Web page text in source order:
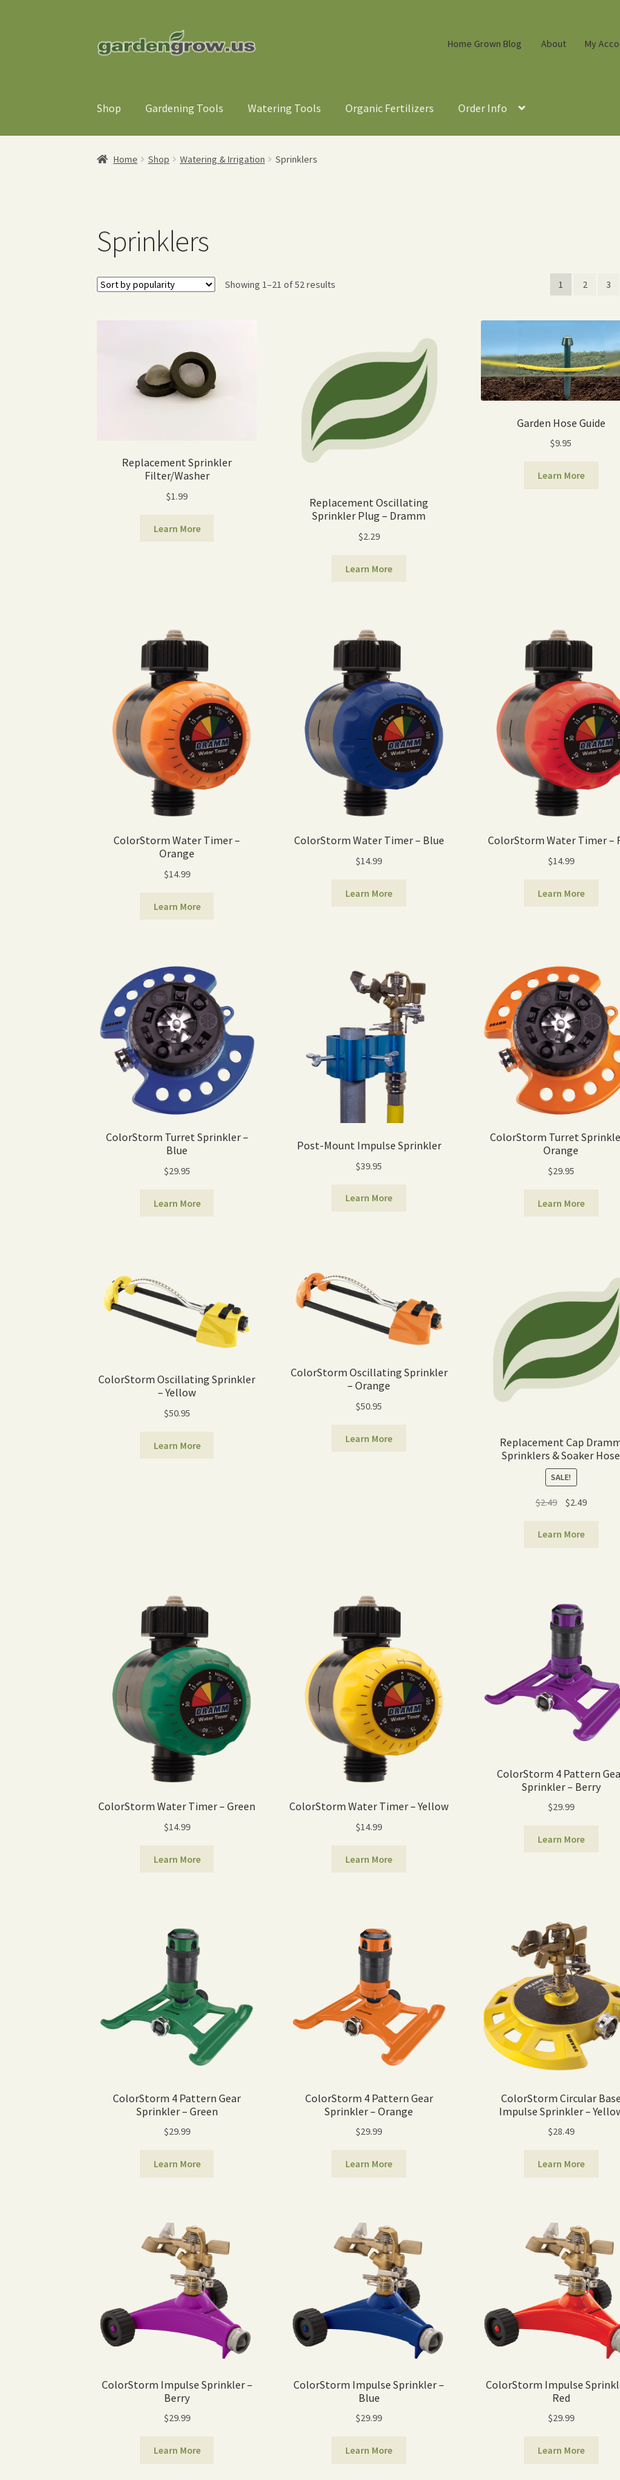
to
to
Home Grown Blog About My
Shop Gardening Tools Watering Tools Organic Fertilizers Order Info
Home Shop Watering & Irrigation Sprinklers
Sprinklers
Showing 1–21 of 52 results 1 2 3
Replacement Sprinkler
Filter/Washer
$1.99
Learn More
Replacement Oscillating
Sprinkler Plug – Dramm
$2.29
Learn More
Garden Hose Guide
$9.95
Learn More
ColorStorm Water Timer –
Orange
$14.99
Learn More
ColorStorm Water Timer – Blue
$14.99
Learn More
ColorStorm Water Timer –
$14.99
Learn More
ColorStorm Turret Sprinkler –
Blue
$29.95
Learn More
Post-Mount Impulse Sprinkler
$39.95
Learn More
ColorStorm Turret
Orange
$29.95
Learn More
ColorStorm Oscillating Sprinkler
– Yellow
$50.95
Learn More
ColorStorm Oscillating Sprinkler
– Orange
$50.95
Learn More
Replacement Cap
Sprinklers & Soaker Hose
SALE!
$2.49
Original
was:
$2.49Current
Learn More
ColorStorm Water Timer – Green
$14.99
Learn More
ColorStorm Water Timer – Yellow
$14.99
Learn More
ColorStorm 4 Pattern
Sprinkler – Berry
$29.99
Learn More
ColorStorm 4 Pattern Gear
Sprinkler – Green
$29.99
Learn More
ColorStorm 4 Pattern Gear
Sprinkler – Orange
$29.99
Learn More
ColorStorm Circular
Impulse Sprinkler –
$28.49
Learn More
ColorStorm Impulse Sprinkler –
Berry
$29.99
Learn More
ColorStorm Impulse Sprinkler –
Blue
$29.99
Learn More
ColorStorm Impulse
Red
$29.99
Learn More